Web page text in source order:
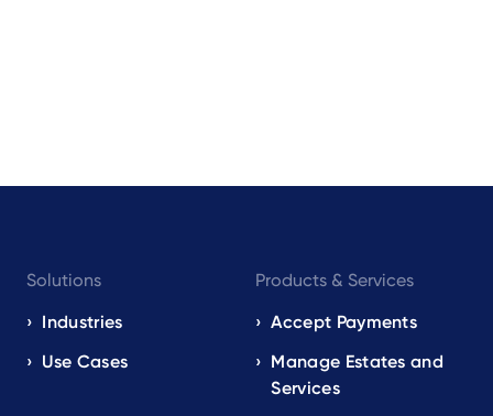
navigation
EN
Solutions
Industries
Use Cases
Products & Services
Accept Payments
Manage Estates and
Services